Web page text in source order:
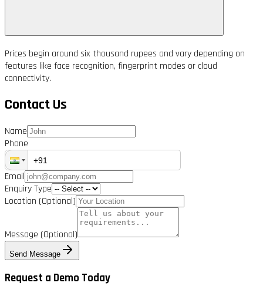
Prices begin around six thousand rupees and vary depending on
features like face recognition, fingerprint modes or cloud
connectivity.
Contact Us
Name
Phone
Email
Enquiry Type
Location (Optional)
Message (Optional)
Send Message
Request a Demo Today